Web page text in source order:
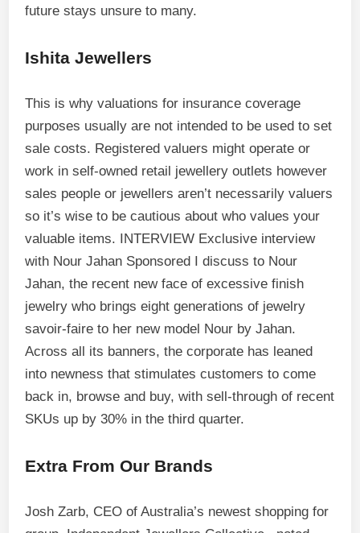
future stays unsure to many.
Ishita Jewellers
This is why valuations for insurance coverage
purposes usually are not intended to be used to set
sale costs. Registered valuers might operate or
work in self-owned retail jewellery outlets however
sales people or jewellers aren’t necessarily valuers
so it’s wise to be cautious about who values your
valuable items. INTERVIEW Exclusive interview
with Nour Jahan Sponsored I discuss to Nour
Jahan, the recent new face of excessive finish
jewelry who brings eight generations of jewelry
savoir-faire to her new model Nour by Jahan.
Across all its banners, the corporate has leaned
into newness that stimulates customers to come
back in, browse and buy, with sell-through of recent
SKUs up by 30% in the third quarter.
Extra From Our Brands
Josh Zarb, CEO of Australia’s newest shopping for